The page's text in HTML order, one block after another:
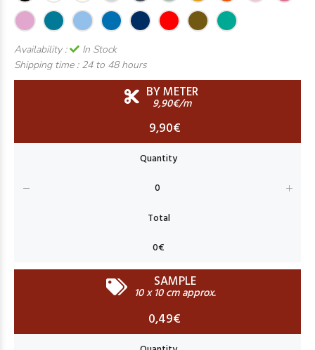
Availability :
In Stock
Shipping time : 24 to 48 hours
BY METER
9,90€/m
9,90€
SAMPLE
10 x 10 cm approx.
0,49€